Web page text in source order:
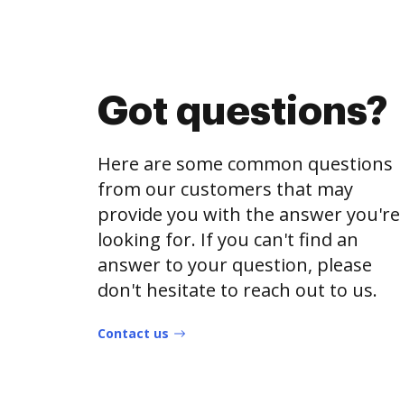
Got questions?
Here are some common questions
from our customers that may
provide you with the answer you're
looking for. If you can't find an
answer to your question, please
don't hesitate to reach out to us.
Contact us